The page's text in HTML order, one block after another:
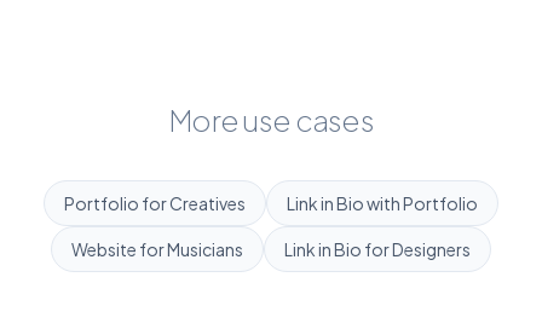
More use cases
Portfolio for Creatives Link in Bio with Portfolio
Website for Musicians Link in Bio for Designers